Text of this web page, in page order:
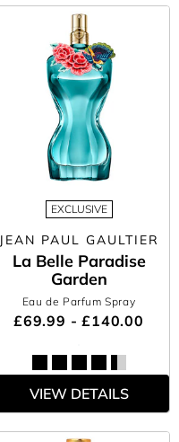
EXCLUSIVE
JEAN PAUL GAULTIER
La Belle Paradise
Garden
Eau de Parfum Spray
£69.99 - £140.00
VIEW DETAILS